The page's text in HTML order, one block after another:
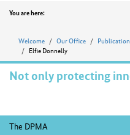
Position
You are here:
Welcome Our Office
Elfie Donnelly
Not only protecting
Footer
The DPMA